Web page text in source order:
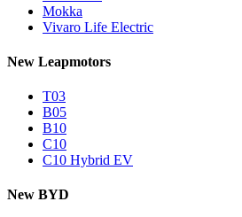
Mokka
Vivaro Life Electric
New Leapmotors
T03
B05
B10
C10
C10 Hybrid EV
New BYD